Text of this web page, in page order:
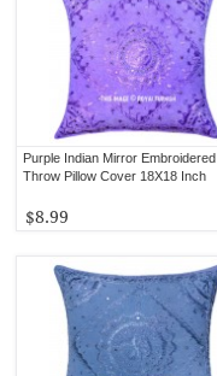
Purple Indian Mirror Embroidered
Throw Pillow Cover 18X18 Inch
$8.99